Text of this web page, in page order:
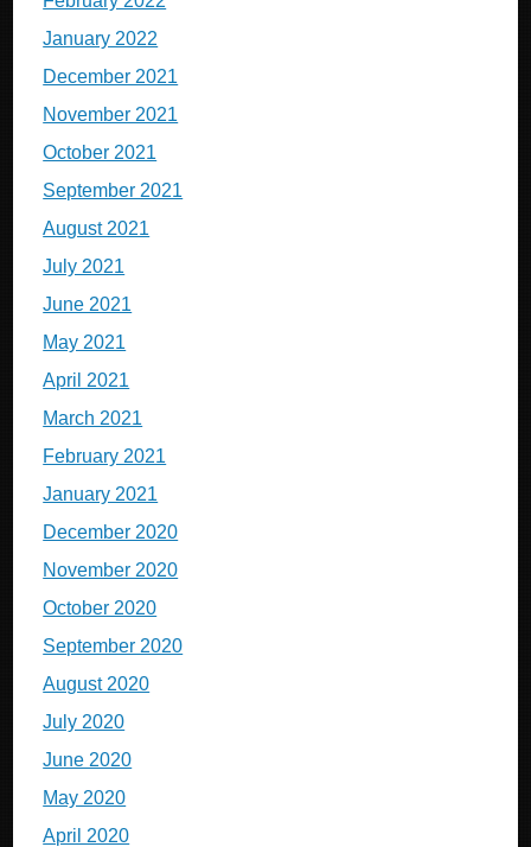
January 2022
December 2021
November 2021
October 2021
September 2021
August 2021
July 2021
June 2021
May 2021
April 2021
March 2021
February 2021
January 2021
December 2020
November 2020
October 2020
September 2020
August 2020
July 2020
June 2020
May 2020
April 2020